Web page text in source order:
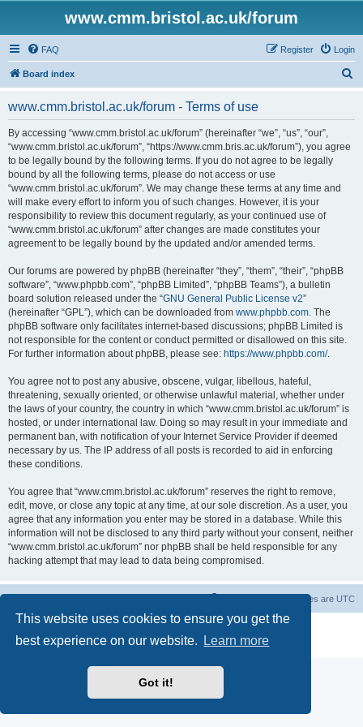
This website uses cookies to ensure you get the
best experience on our website.
Learn more
Got it!
www.cmm.bristol.ac.uk/forum
FAQ Login
Register
Board index
www.cmm.bristol.ac.uk/forum - Terms of use
By accessing “www.cmm.bristol.ac.uk/forum” (hereinafter “we”, “us”, “our”,
“www.cmm.bristol.ac.uk/forum”, “https://www.cmm.bris.ac.uk/forum”), you agree
to be legally bound by the following terms. If you do not agree to be legally
bound by all the following terms, please do not access or use
“www.cmm.bristol.ac.uk/forum”. We may change these terms at any time and
will make every effort to inform you of such changes. However, it is your
responsibility to review this document regularly, as your continued use of
“www.cmm.bristol.ac.uk/forum” after changes are made constitutes your
agreement to be legally bound by the updated and/or amended terms.
Our forums are powered by phpBB (hereinafter “they”, “them”, “their”, “phpBB
software”, “www.phpbb.com”, “phpBB Limited”, “phpBB Teams”), a bulletin
board solution released under the “GNU General Public License v2”
(hereinafter “GPL”), which can be downloaded from www.phpbb.com. The
phpBB software only facilitates internet-based discussions; phpBB Limited is
not responsible for the content or conduct permitted or disallowed on this site.
For further information about phpBB, please see: https://www.phpbb.com/.
You agree not to post any abusive, obscene, vulgar, libellous, hateful,
threatening, sexually oriented, or otherwise unlawful material, whether under
the laws of your country, the country in which “www.cmm.bristol.ac.uk/forum” is
hosted, or under international law. Doing so may result in your immediate and
permanent ban, with notification of your Internet Service Provider if deemed
necessary by us. The IP address of all posts is recorded to aid in enforcing
these conditions.
You agree that “www.cmm.bristol.ac.uk/forum” reserves the right to remove,
edit, move, or close any topic at any time, at our sole discretion. As a user, you
agree that any information you enter may be stored in a database. While this
information will not be disclosed to any third party without your consent, neither
“www.cmm.bristol.ac.uk/forum” nor phpBB shall be held responsible for any
hacking attempt that may lead to data being compromised.
All times are UTC
® Forum Software © phpBB Limited
Privacy|Terms